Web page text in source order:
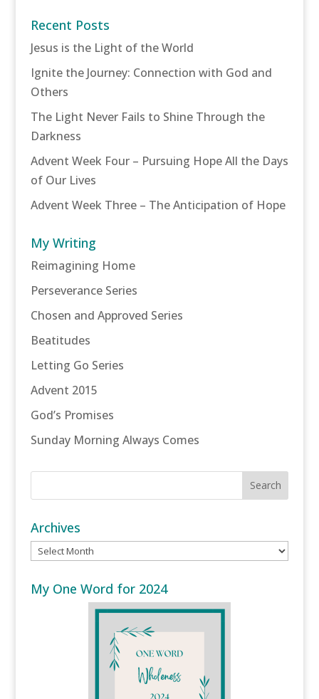
Recent Posts
Jesus is the Light of the World
Ignite the Journey: Connection with God and
Others
The Light Never Fails to Shine Through the
Darkness
Advent Week Four – Pursuing Hope All the Days
of Our Lives
Advent Week Three – The Anticipation of Hope
My Writing
Reimagining Home
Perseverance Series
Chosen and Approved Series
Beatitudes
Letting Go Series
Advent 2015
God’s Promises
Sunday Morning Always Comes
Archives
Archives
My One Word for 2024